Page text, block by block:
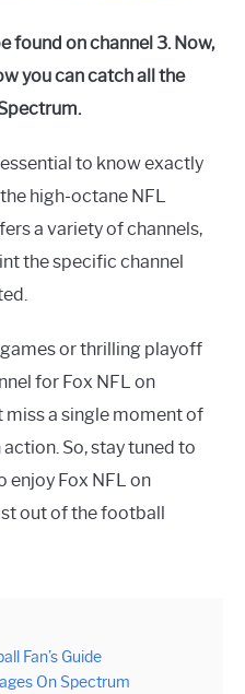
found on channel 3. Now,
you can catch all the
to know exactly
high-octane NFL
a variety of channels,
the specific channel
or thrilling playoff
for Fox NFL on
miss a single moment of
So, stay tuned to
enjoy Fox NFL on
out of the football
Fan’s Guide
On Spectrum